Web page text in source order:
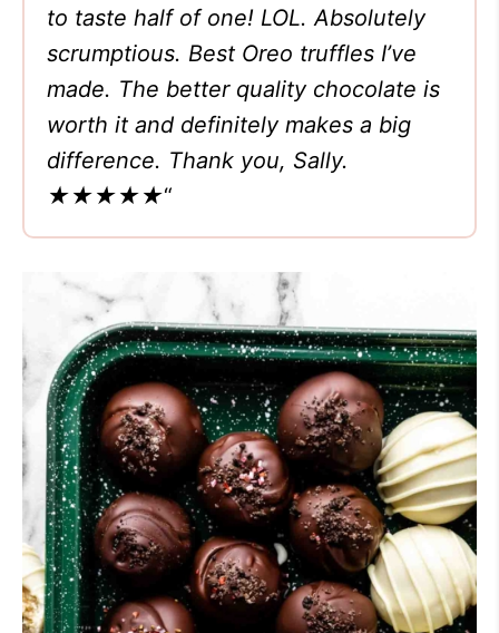
to taste half of one! LOL. Absolutely
scrumptious. Best Oreo truffles I’ve
made. The better quality chocolate is
worth it and definitely makes a big
difference. Thank you, Sally.
★★★★★“